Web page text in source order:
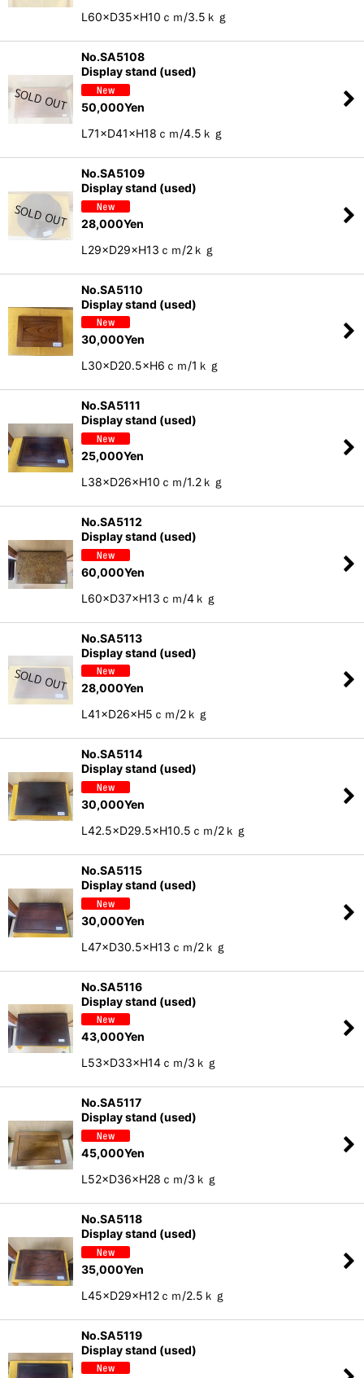
L60×D35×H10ｃｍ/3.5ｋｇ
No.SA5108
Display stand (used)
50,000Yen
L71×D41×H18ｃｍ/4.5ｋｇ
No.SA5109
Display stand (used)
28,000Yen
L29×D29×H13ｃｍ/2ｋｇ
No.SA5110
Display stand (used)
30,000Yen
L30×D20.5×H6ｃｍ/1ｋｇ
No.SA5111
Display stand (used)
25,000Yen
L38×D26×H10ｃｍ/1.2ｋｇ
No.SA5112
Display stand (used)
60,000Yen
L60×D37×H13ｃｍ/4ｋｇ
No.SA5113
Display stand (used)
28,000Yen
L41×D26×H5ｃｍ/2ｋｇ
No.SA5114
Display stand (used)
30,000Yen
L42.5×D29.5×H10.5ｃｍ/2ｋｇ
No.SA5115
Display stand (used)
30,000Yen
L47×D30.5×H13ｃｍ/2ｋｇ
No.SA5116
Display stand (used)
43,000Yen
L53×D33×H14ｃｍ/3ｋｇ
No.SA5117
Display stand (used)
45,000Yen
L52×D36×H28ｃｍ/3ｋｇ
No.SA5118
Display stand (used)
35,000Yen
L45×D29×H12ｃｍ/2.5ｋｇ
No.SA5119
Display stand (used)